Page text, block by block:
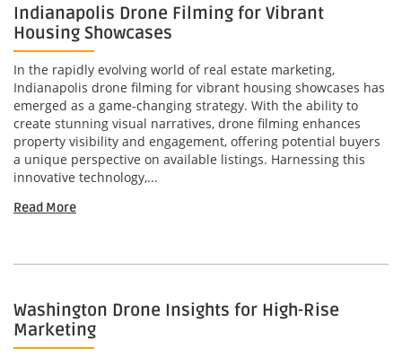
Indianapolis Drone Filming for Vibrant
Housing Showcases
In the rapidly evolving world of real estate marketing,
Indianapolis drone filming for vibrant housing showcases has
emerged as a game-changing strategy. With the ability to
create stunning visual narratives, drone filming enhances
property visibility and engagement, offering potential buyers
a unique perspective on available listings. Harnessing this
innovative technology,...
Read More
Washington Drone Insights for High-Rise
Marketing